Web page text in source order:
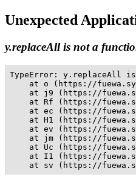
Unexpected
y.replaceAll is not a
TypeError: y.replaceAll
at o (https://
at j9 (https://
at Rf (https://
at ec (https://
at H1 (https://
at ev (https://
at jm (https://
at Uc (https://
at I1 (https://
at sv (https://